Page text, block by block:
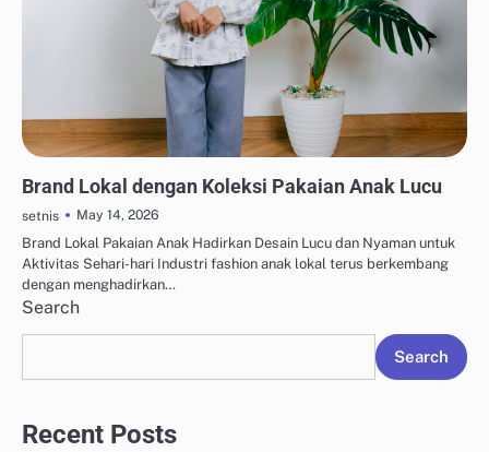
Brand Lokal dengan Koleksi Pakaian Anak Lucu
setnis
May 14, 2026
Brand Lokal Pakaian Anak Hadirkan Desain Lucu dan Nyaman untuk
Aktivitas Sehari-hari Industri fashion anak lokal terus berkembang
dengan menghadirkan…
Search
Search
Recent Posts